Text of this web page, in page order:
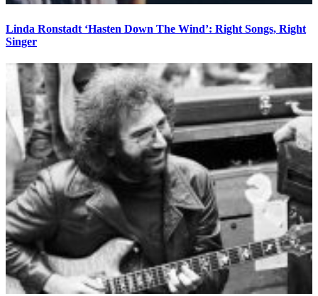
Linda Ronstadt ‘Hasten Down The Wind’: Right Songs, Right
Singer